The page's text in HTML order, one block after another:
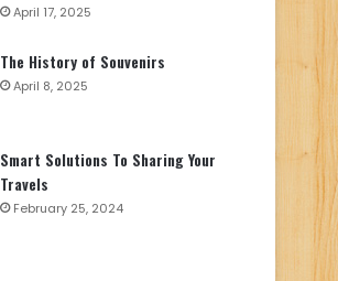
April 17, 2025
The History of Souvenirs
April 8, 2025
Smart Solutions To Sharing Your
Travels
February 25, 2024